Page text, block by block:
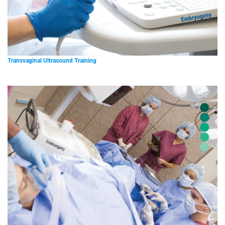
Transvaginal Ultrasound Training